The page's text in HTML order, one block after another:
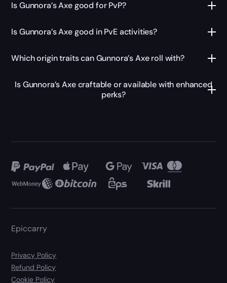
Is Gunnora’s Axe good for PvP?
Is Gunnora’s Axe good in PvE activities?
Which origin traits can Gunnora’s Axe roll with?
Is Gunnora’s Axe craftable or available with enhanced
perks?
Epiccarry
Privacy Policy
Refund Policy
Cookie Policy